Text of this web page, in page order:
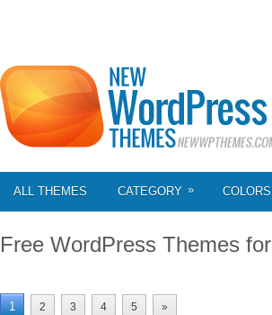
ALL THEMES CATEGORY » COLORS
Free WordPress Themes for
1 2 3 4 5 »